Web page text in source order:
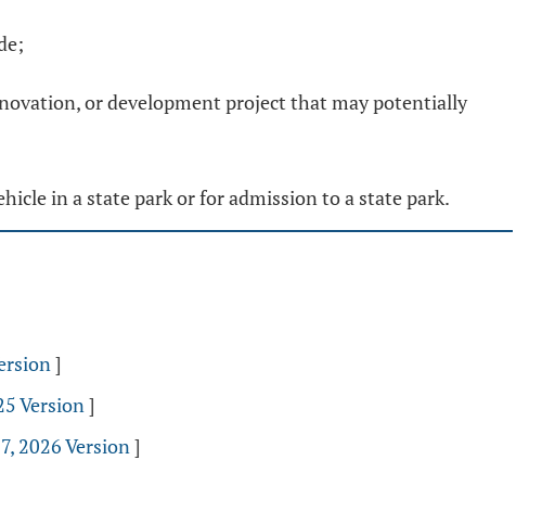
or development project that may potentially
in a state park or for admission to a state park.
]
Version]
2026 Version]